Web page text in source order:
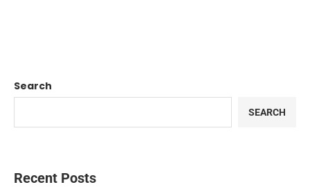
Search
SEARCH
Recent Posts